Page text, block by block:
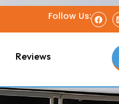
Follow Us:
Reviews